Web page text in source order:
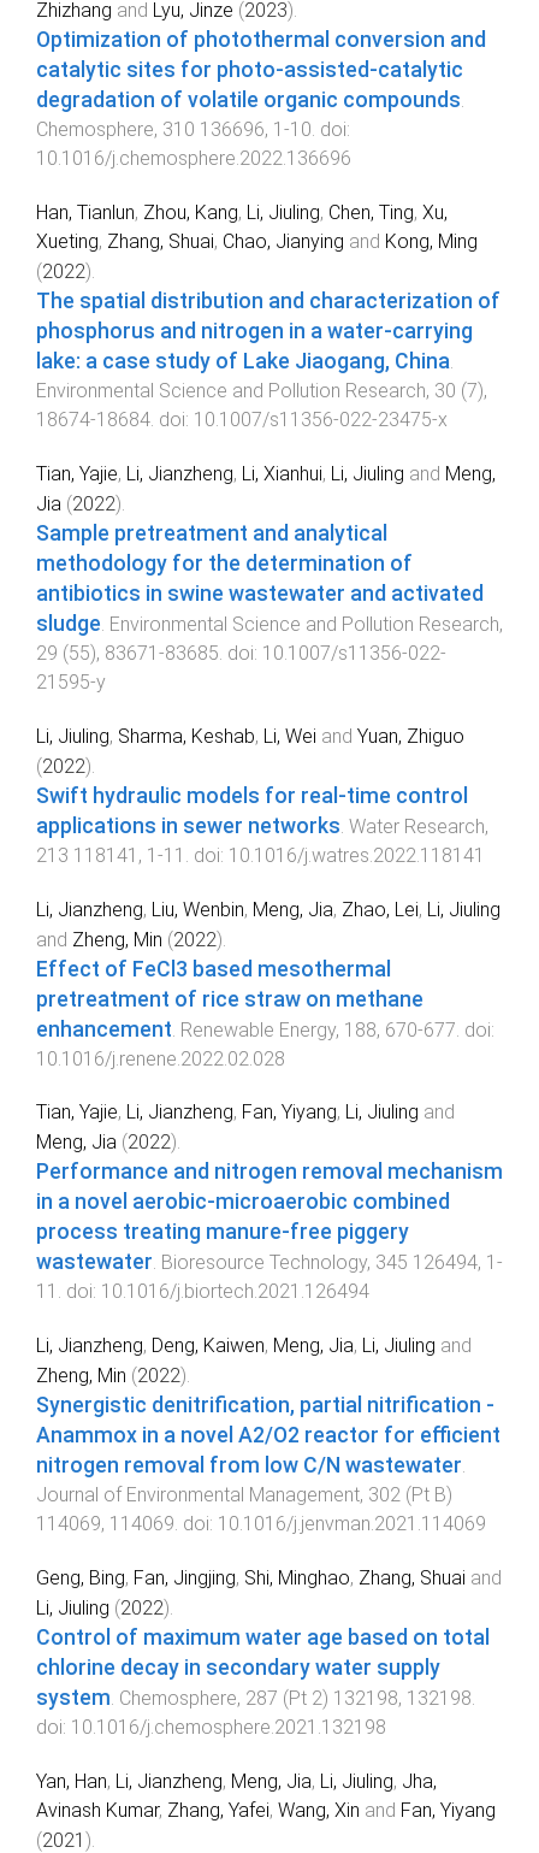
Zhizhang and Lyu, Jinze (2023).
Optimization of photothermal conversion and
catalytic sites for photo-assisted-catalytic
degradation of volatile organic compounds.
Chemosphere, 310 136696, 1 -10. doi:
10.1016/j.chemosphere.2022.136696
Han, Tianlun, Zhou, Kang, Li, Jiuling, Chen, Ting, Xu,
Xueting, Zhang, Shuai, Chao, Jianying and Kong, Ming
(2022).
The spatial distribution and characterization of
phosphorus and nitrogen in a water-carrying
lake: a case study of Lake Jiaogang, China.
Environmental Science and Pollution Research, 30 (7),
18674-18684. doi: 10.1007/s11356-022-23475-x
Tian, Yajie, Li, Jianzheng, Li, Xianhui, Li, Jiuling and Meng,
Jia (2022).
Sample pretreatment and analytical
methodology for the determination of
antibiotics in swine wastewater and activated
sludge. Environmental Science and Pollution Research,
29 (55), 83671 -83685. doi: 10.1007/s11356-022-
21595-y
Li, Jiuling, Sharma, Keshab, Li, Wei and Yuan, Zhiguo
(2022).
Swift hydraulic models for real-time control
applications in sewer networks Water Research,
213 118141 , 1 -11 . doi: 10.1016/j.watres.2022.118141
Li, Jianzheng, Liu, Wenbin, Meng, Jia, Zhao, Lei, Li, Jiuling
and Zheng, Min (2022).
Effect of FeCl3 based mesothermal
pretreatment of rice straw on methane
enhancement Renewable Energy, 188, 670-677 . doi:
10.1016/j.renene.2022.02.028
Tian, Yajie, Li, Jianzheng, Fan, Yiyang, Li, Jiuling and
Meng, Jia (2022).
Performance and nitrogen removal mechanism
in a novel aerobic-microaerobic combined
process treating manure-free piggery
wastewater. Bioresource Technology, 345 126494, 1 -
11 . doi: 10.1016/j.biortech.2021.126494
Li, Jianzheng, Deng, Kaiwen, Meng, Jia, Li, Jiuling and
Zheng, Min (2022).
Synergistic denitrification, partial nitrification -
Anammox in a novel A2/O2 reactor for efficient
nitrogen removal from low C/N wastewater.
Journal of Environmental Management, 302 (Pt B)
114069, 114069. doi: 10.1016/j.jenvman.2021.114069
Geng, Bing, Fan, Jingjing, Shi, Minghao, Zhang, Shuai and
Li, Jiuling (2022).
Control of maximum water age based on total
chlorine decay in secondary water supply
system. Chemosphere, 287 (Pt 2) 132198, 132198.
doi: 10.1016/j.chemosphere.2021.132198
Yan, Han, Li, Jianzheng, Meng, Jia, Li, Jiuling, Jha,
Avinash Kumar, Zhang, Yafei, Wang, Xin and Fan, Yiyang
(2021 ).